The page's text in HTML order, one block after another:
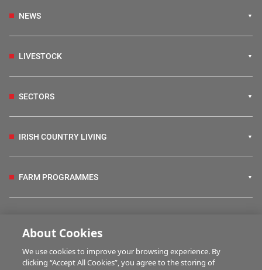
NEWS
LIVESTOCK
SECTORS
IRISH COUNTRY LIVING
FARM PROGRAMMES
BUSINESS OF FARMING
About Cookies
We use cookies to improve your browsing experience. By
clicking “Accept All Cookies”, you agree to the storing of